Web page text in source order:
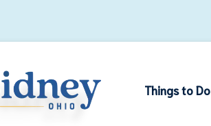
Things to Do